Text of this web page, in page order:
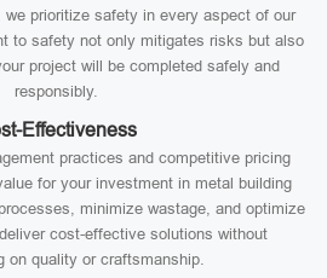
we prioritize safety in every aspect of our
to safety not only mitigates risks but also
project will be completed safely and
responsibly.
Effectiveness
practices and competitive pricing
for your investment in metal building
minimize wastage, and optimize
cost-effective solutions without
on quality or craftsmanship.